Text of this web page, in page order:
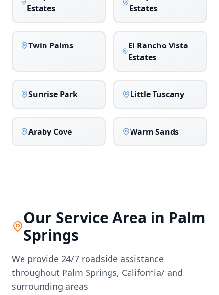
Estates
Estates
Twin Palms
El Rancho Vista
Estates
Sunrise Park Little Tuscany
Araby Cove Warm Sands
Our Service Area in Palm
Springs
We provide 24/7 roadside assistance
throughout Palm Springs, California/ and
surrounding areas